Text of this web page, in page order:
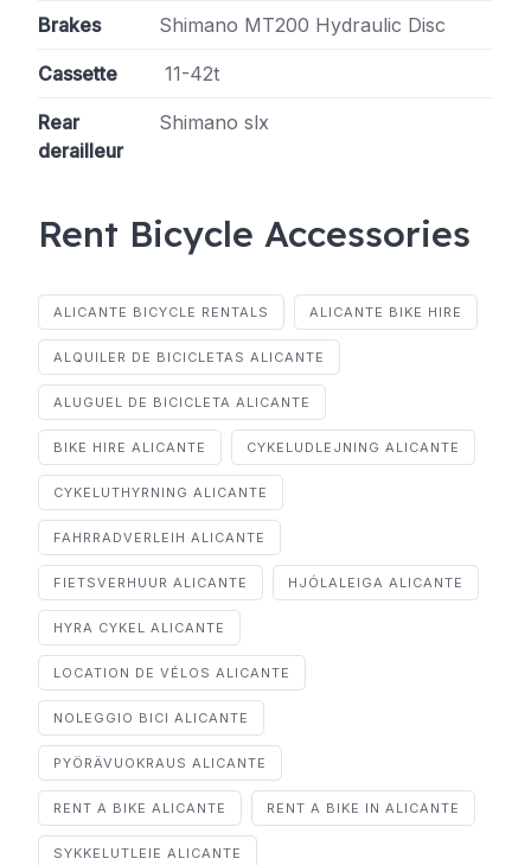
Brakes Shimano MT200 Hydraulic Disc
Cassette 11-42t
Rear
derailleur
Shimano slx
Rent Bicycle Accessories
ALICANTE BICYCLE RENTALS ALICANTE BIKE HIRE
ALQUILER DE BICICLETAS ALICANTE
ALUGUEL DE BICICLETA ALICANTE
BIKE HIRE ALICANTE CYKELUDLEJNING ALICANTE
CYKELUTHYRNING ALICANTE
FAHRRADVERLEIH ALICANTE
FIETSVERHUUR ALICANTE HJÓLALEIGA ALICANTE
HYRA CYKEL ALICANTE
LOCATION DE VÉLOS ALICANTE
NOLEGGIO BICI ALICANTE
PYÖRÄVUOKRAUS ALICANTE
RENT A BIKE ALICANTE RENT A BIKE IN ALICANTE
SYKKELUTLEIE ALICANTE